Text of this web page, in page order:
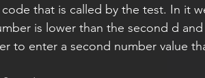
that is called by the test. In it
is lower than the second d
to enter a second number value